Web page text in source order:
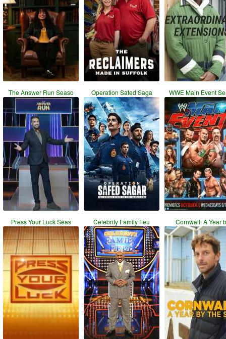
The Answer Run Seaso Operation Safed Saga WWE Main Event
Press Your Luck Seas Celebrity Family Feu Cornwall: A Year